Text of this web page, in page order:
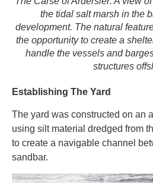
the tidal salt marsh in the
development. The natural
the opportunity to create a
handle the vessels and
structures
Establishing The Yard
The yard was constructed on an
using silt material dredged from
to create a navigable channel
sandbar.